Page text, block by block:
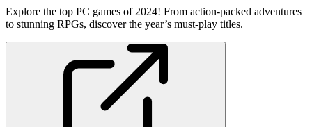
Explore the top PC games of 2024! From action-packed adventures
to stunning RPGs, discover the year’s must-play titles.